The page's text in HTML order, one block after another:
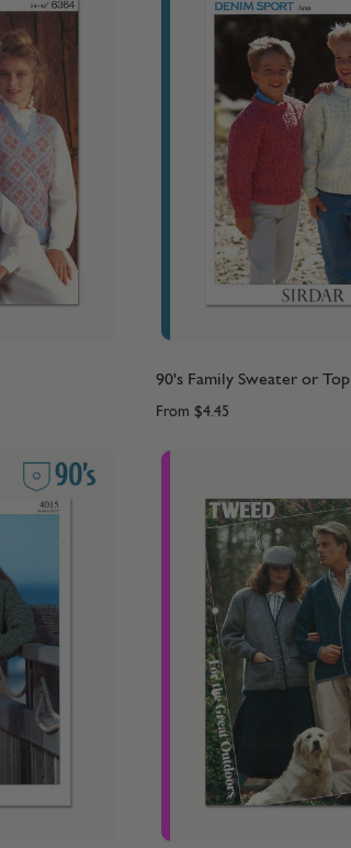
90's Family Sweater or Top
From $4.45